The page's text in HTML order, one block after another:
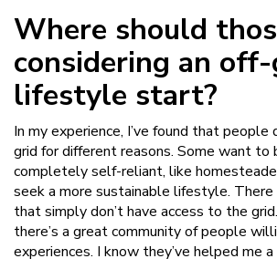
Where should
considering an
lifestyle start?
In my experience, I’ve found that
grid for different reasons. Some want to
completely self-reliant, like
seek a more sustainable lifestyle.
that simply don’t have access to the
there’s a great community of people
experiences. I know they’ve helped me